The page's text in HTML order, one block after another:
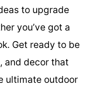
to upgrade
you’ve got a
Get ready to be
and decor that
ultimate outdoor